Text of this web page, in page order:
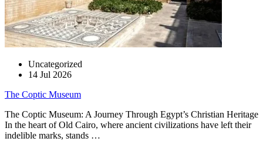
Uncategorized
14 Jul 2026
The Coptic Museum
The Coptic Museum: A Journey Through Egypt’s Christian Heritage
In the heart of Old Cairo, where ancient civilizations have left their
indelible marks, stands …